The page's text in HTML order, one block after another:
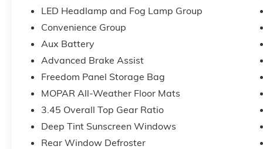
Automatic Headlamps, Corning Gorilla Glass, Deep
Cruise Control, Full Speed Forward Collision
Steering Wheel, Security Alarm, Sun Visors with
Gray), 12.3 Touchscreen Display, 3.45 Overall Top
Hot Spot, 8 Speakers, ABS brakes, Air Conditioning,
CarPlay, Apple CarPlay/Android Auto, Aux Battery,
Connectivity - US/Canada, Delay-off headlights,
impact airbags, Dual front side impact airbags,
643-2112, Freedom Panel Storage Bag, Front anti-
w/Storage, Front fog lights, Front reading lights,
LED Headlamp and Fog Lamp Group
Convenience Group
Aux Battery
Advanced Brake Assist
Freedom Panel Storage Bag
MOPAR All-Weather Floor Mats
3.45 Overall Top Gear Ratio
Deep Tint Sunscreen Windows
Rear Window Defroster